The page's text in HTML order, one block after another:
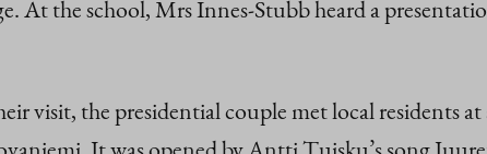
At the school, Mrs Innes-Stubb heard a
visit, the presidential couple met local residents